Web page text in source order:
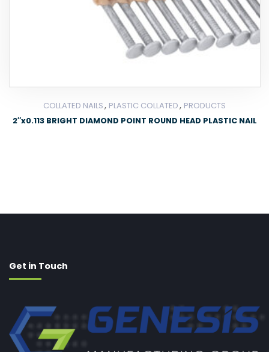
COLLATED NAILS, PLASTIC COLLATED, PRODUCTS
2″x0.113 BRIGHT DIAMOND POINT ROUND HEAD PLASTIC NAIL
Get in Touch